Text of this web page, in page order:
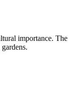
importance. The